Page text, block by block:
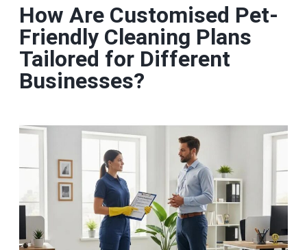
How Are Customised Pet-
Friendly Cleaning Plans
Tailored for Different
Businesses?